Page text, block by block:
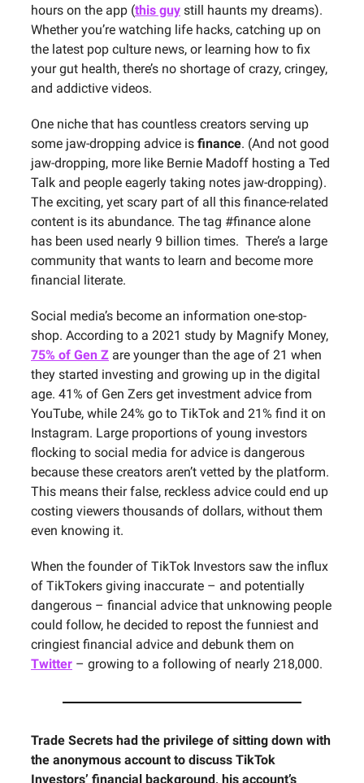
hours on the app (this guy still haunts my dreams).
Whether you’re watching life hacks, catching up on
the latest pop culture news, or learning how to fix
your gut health, there’s no shortage of crazy, cringey,
and addictive videos.
One niche that has countless creators serving up
some jaw-dropping advice is finance. (And not good
jaw-dropping, more like Bernie Madoff hosting a Ted
Talk and people eagerly taking notes jaw-dropping).
The exciting, yet scary part of all this finance-related
content is its abundance. The tag #finance alone
has been used nearly 9 billion times. There’s a large
community that wants to learn and become more
financial literate.
Social media’s become an information one-stop-
shop. According to a 2021 study by Magnify Money,
75% of Gen Z are younger than the age of 21 when
they started investing and growing up in the digital
age. 41% of Gen Zers get investment advice from
YouTube, while 24% go to TikTok and 21% find it on
Instagram. Large proportions of young investors
flocking to social media for advice is dangerous
because these creators aren’t vetted by the platform.
This means their false, reckless advice could end up
costing viewers thousands of dollars, without them
even knowing it.
When the founder of TikTok Investors saw the influx
of TikTokers giving inaccurate – and potentially
dangerous – financial advice that unknowing people
could follow, he decided to repost the funniest and
cringiest financial advice and debunk them on
Twitter – growing to a following of nearly 218,000.
Trade Secrets had the privilege of sitting down with
the anonymous account to discuss TikTok
Investors’ financial background, his account’s